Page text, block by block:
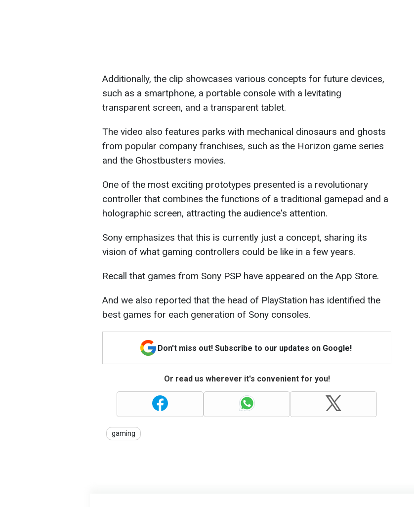
Additionally, the clip showcases various concepts for future devices,
such as a smartphone, a portable console with a levitating
transparent screen, and a transparent tablet.
The video also features parks with mechanical dinosaurs and ghosts
from popular company franchises, such as the Horizon game series
and the Ghostbusters movies.
One of the most exciting prototypes presented is a revolutionary
controller that combines the functions of a traditional gamepad and a
holographic screen, attracting the audience's attention.
Sony emphasizes that this is currently just a concept, sharing its
vision of what gaming controllers could be like in a few years.
Recall that games from Sony PSP have appeared on the App Store.
And we also reported that the head of PlayStation has identified the
best games for each generation of Sony consoles.
Don't miss out! Subscribe to our updates on Google!
Or read us wherever it's convenient for you!
gaming